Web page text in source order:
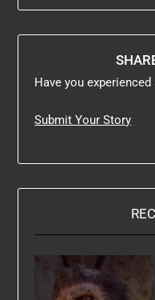
Have you
Submit Your Story